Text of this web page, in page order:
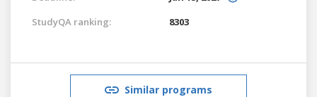
StudyQA ranking:
8303
Similar programs